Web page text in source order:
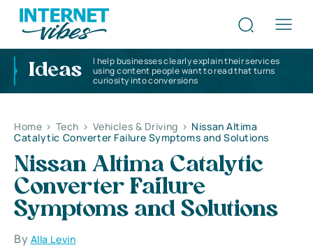
Ideas
I help businesses clearly explain their services
using content people want to read that turns
curiosity into conversions
Home > Tech > Vehicles & Driving > Nissan Altima
Catalytic Converter Failure Symptoms and Solutions
Nissan Altima Catalytic
Converter Failure
Symptoms and Solutions
By Alla Levin